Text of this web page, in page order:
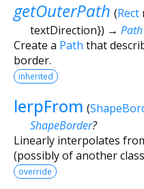
getOuterPath (Rect
textDirection}) → Path
Create a Path that
border.
inherited
lerpFrom (
ShapeBorder?
Linearly interpolates
(possibly of another
override